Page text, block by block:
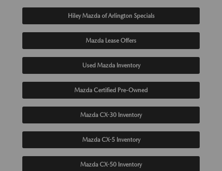
Hiley Mazda of Arlington Specials
Mazda Lease Offers
Used Mazda Inventory
Mazda Certified Pre-Owned
Mazda CX-30 Inventory
Mazda CX-5 Inventory
Mazda CX-50 Inventory